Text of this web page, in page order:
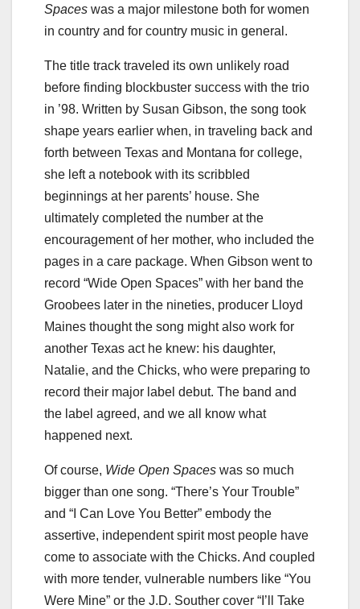
Spaces was a major milestone both for women
in country and for country music in general.
The title track traveled its own unlikely road
before finding blockbuster success with the trio
in ’98. Written by Susan Gibson, the song took
shape years earlier when, in traveling back and
forth between Texas and Montana for college,
she left a notebook with its scribbled
beginnings at her parents’ house. She
ultimately completed the number at the
encouragement of her mother, who included the
pages in a care package. When Gibson went to
record “Wide Open Spaces” with her band the
Groobees later in the nineties, producer Lloyd
Maines thought the song might also work for
another Texas act he knew: his daughter,
Natalie, and the Chicks, who were preparing to
record their major label debut. The band and
the label agreed, and we all know what
happened next.
Of course, Wide Open Spaces was so much
bigger than one song. “There’s Your Trouble”
and “I Can Love You Better” embody the
assertive, independent spirit most people have
come to associate with the Chicks. And coupled
with more tender, vulnerable numbers like “You
Were Mine” or the J.D. Souther cover “I’ll Take